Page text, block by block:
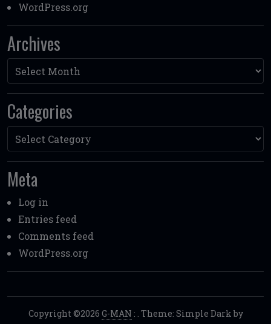
WordPress.org
Archives
Archives
Categories
Categories
Meta
Log in
Entries feed
Comments feed
WordPress.org
Copyright ©2026 G-MAN : . Theme: Simple Dark by